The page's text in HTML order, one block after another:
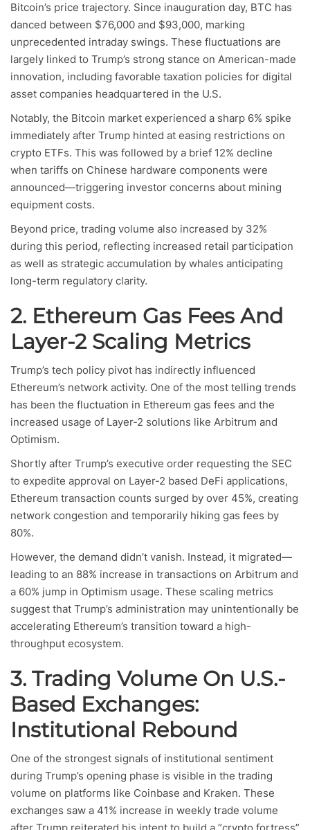
Bitcoin’s price trajectory. Since inauguration day, BTC has
danced between $76,000 and $93,000, marking
unprecedented intraday swings. These fluctuations are
largely linked to Trump’s strong stance on American-made
innovation, including favorable taxation policies for digital
asset companies headquartered in the U.S.
Notably, the Bitcoin market experienced a sharp 6% spike
immediately after Trump hinted at easing restrictions on
crypto ETFs. This was followed by a brief 12% decline
when tariffs on Chinese hardware components were
announced—triggering investor concerns about mining
equipment costs.
Beyond price, trading volume also increased by 32%
during this period, reflecting increased retail participation
as well as strategic accumulation by whales anticipating
long-term regulatory clarity.
2. Ethereum Gas Fees And
Layer-2 Scaling Metrics
Trump’s tech policy pivot has indirectly influenced
Ethereum’s network activity. One of the most telling trends
has been the fluctuation in Ethereum gas fees and the
increased usage of Layer-2 solutions like Arbitrum and
Optimism.
Shortly after Trump’s executive order requesting the SEC
to expedite approval on Layer-2 based DeFi applications,
Ethereum transaction counts surged by over 45%, creating
network congestion and temporarily hiking gas fees by
80%.
However, the demand didn’t vanish. Instead, it migrated—
leading to an 88% increase in transactions on Arbitrum and
a 60% jump in Optimism usage. These scaling metrics
suggest that Trump’s administration may unintentionally be
accelerating Ethereum’s transition toward a high-
throughput ecosystem.
3. Trading Volume On U.S.-
Based Exchanges:
Institutional Rebound
One of the strongest signals of institutional sentiment
during Trump’s opening phase is visible in the trading
volume on platforms like Coinbase and Kraken. These
exchanges saw a 41% increase in weekly trade volume